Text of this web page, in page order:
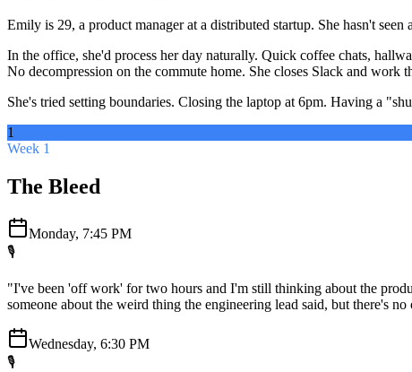
Emily is 29, a product manager at a distributed startup. She hasn't
In the office, she'd process her day naturally. Quick coffee chats,
No decompression on the commute home. She closes Slack and
She's tried setting boundaries. Closing the laptop at 6pm. Having a
1
Week 1
The Bleed
Monday, 7:45 PM
🎙️
"I've been 'off work' for two hours and I'm still thinking about the
someone about the weird thing the engineering lead said, but there's
Wednesday, 6:30 PM
🎙️